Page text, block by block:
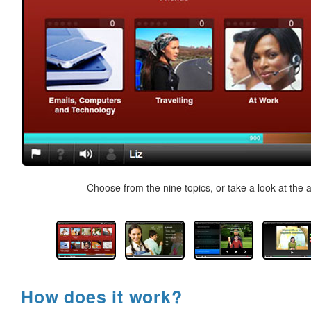
Choose from the nine topics, or take a look at the
How does it work?